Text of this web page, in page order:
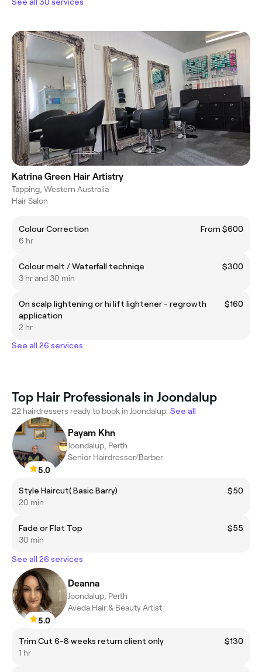
Katrina Green Hair Artistry
Tapping, Western Australia
Hair Salon
Colour Correction
From $600
6 hr
Colour melt / Waterfall techniqe
$300
3 hr and 30 min
On scalp lightening or hi lift lightener - regrowth
application
$160
2 hr
See all 26 services
Top Hair Professionals in Joondalup
22 hairdressers ready to book in Joondalup. See all
5.0
Payam Khn
Joondalup, Perth
Senior Hairdresser/Barber
Style Haircut( Basic Barry)
$50
20 min
Fade or Flat Top
$55
30 min
See all 26 services
5.0
Deanna
Joondalup, Perth
Aveda Hair & Beauty Artist
Trim Cut 6-8 weeks return client only
$130
1 hr